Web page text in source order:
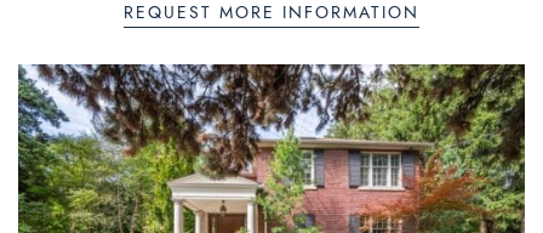
REQUEST MORE INFORMATION